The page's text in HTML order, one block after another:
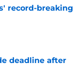
record-breaking
deadline after